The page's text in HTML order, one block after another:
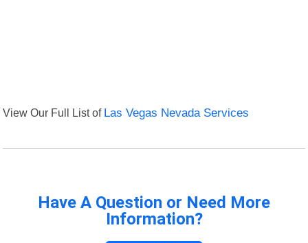
View Our Full List of Las Vegas Nevada Services
Have A Question or Need More
Information?